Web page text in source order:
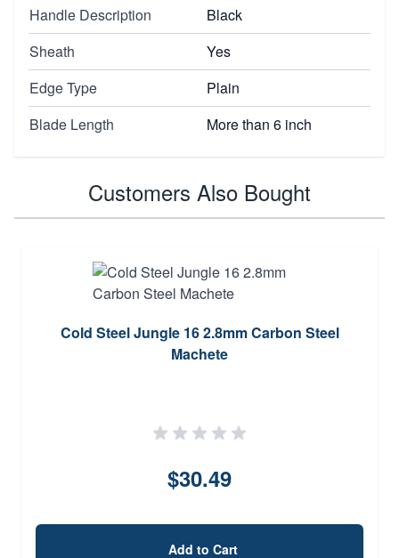
Handle Description
Black
Sheath
Yes
Edge Type
Plain
Blade Length
More than 6 inch
Customers Also Bought
Cold Steel Jungle 16 2.8mm Carbon Steel
Machete
$30.49
Add to Cart